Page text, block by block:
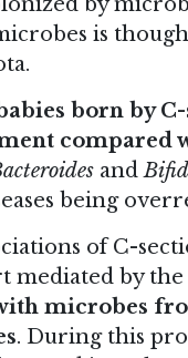
is
born by
compared
and
being
of C-
mediated by
microbes
. During this